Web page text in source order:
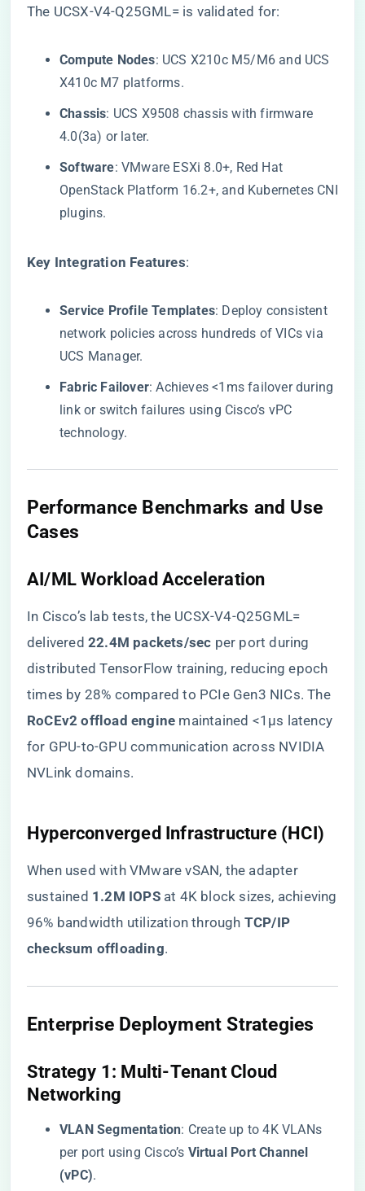
The UCSX-V4-Q25GML= is validated for:
​Compute Nodes​​: UCS X210c M5/M6 and UCS
X410c M7 platforms.
​Chassis​​: UCS X9508 chassis with firmware
4.0(3a) or later.
​Software​​: VMware ESXi 8.0+, Red Hat
OpenStack Platform 16.2+, and Kubernetes CNI
plugins.
​Key Integration Features​​:
​Service Profile Templates​​: Deploy consistent
network policies across hundreds of VICs via
UCS Manager.
​Fabric Failover​​: Achieves <1ms failover during
link or switch failures using Cisco’s vPC
technology.
​Performance Benchmarks and Use
Cases​
​AI/ML Workload Acceleration​
In Cisco’s lab tests, the UCSX-V4-Q25GML=
delivered ​ ​22.4M packets/sec​ ​ per port during
distributed TensorFlow training, reducing epoch
times by 28% compared to PCIe Gen3 NICs. The ​
RoCEv2 offload engine​ ​ maintained <1μs latency
for GPU-to-GPU communication across NVIDIA
NVLink domains.
​Hyperconverged Infrastructure (HCI)​
When used with VMware vSAN, the adapter
sustained ​ ​1.2M IOPS​​ at 4K block sizes, achieving
96% bandwidth utilization through ​ ​TCP/IP
checksum offloading​​.
​Enterprise Deployment Strategies​
​Strategy 1: Multi-Tenant Cloud
Networking​
​VLAN Segmentation​​: Create up to 4K VLANs
per port using Cisco’s ​ ​Virtual Port Channel
(vPC)​​.